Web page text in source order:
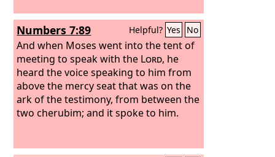
Numbers 7:89 Helpful? Yes No
And when Moses went into the tent of
meeting to speak with the Lord, he
heard the voice speaking to him from
above the mercy seat that was on the
ark of the testimony, from between the
two cherubim; and it spoke to him.